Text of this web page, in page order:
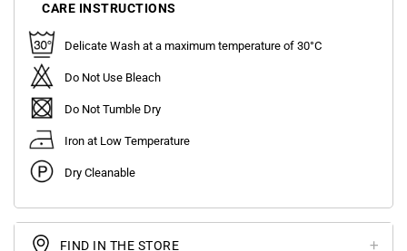
CARE INSTRUCTIONS
Delicate Wash at a maximum temperature of 30°C
Do Not Use Bleach
Do Not Tumble Dry
Iron at Low Temperature
Dry Cleanable
FIND IN THE STORE